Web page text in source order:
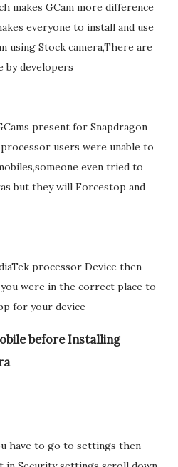
makes GCam more difference
everyone to install and use
using Stock camera,There are
by developers
present for Snapdragon
users were unable to
even tried to
but they will Forcestop and
processor Device then
were in the correct place to
for your device
before Installing
have to go to settings then